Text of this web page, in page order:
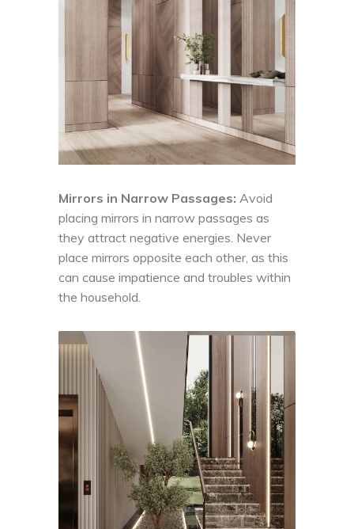
Mirrors in Narrow Passages: Avoid
placing mirrors in narrow passages as
they attract negative energies. Never
place mirrors opposite each other, as this
can cause impatience and troubles within
the household.